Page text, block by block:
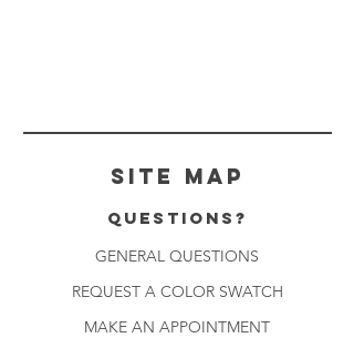
Site Map
Questions?
GENERAL QUESTIONS
REQUEST A COLOR SWATCH
MAKE AN APPOINTMENT